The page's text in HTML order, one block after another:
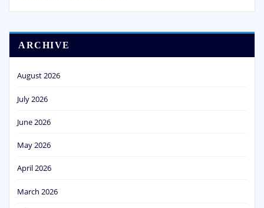
ARCHIVE
August 2026
July 2026
June 2026
May 2026
April 2026
March 2026